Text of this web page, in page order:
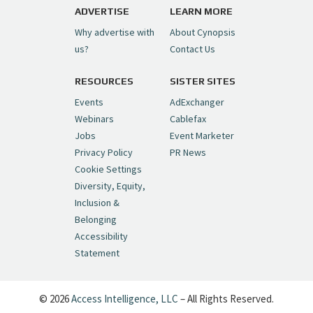
pic.twitter.com/6sTC6vbwYt
— Cynopsis (@CynopsisMedia)July 6, 2026
Cynopsis 06/26/26: DC Unleashes Its
First-Ever Anime with "Joker: Laugh
Riot"https://t.co/cMue53G5iG
pic.twitter.com/vQHWr9aIkJ
— Cynopsis (@CynopsisMedia)June 26, 2026
Cynopsis 06/25/26: New
"Ghostbusters" Series Set to Hit
Netflix in 2027
pic.twitter.com/SeX2v5u34x
ADVERTISE
Why advertise with
us?
LEARN MORE
About Cynopsis
Contact Us
RESOURCES
Events
Webinars
Jobs
Privacy Policy
Cookie Settings
Diversity, Equity,
Inclusion &
Belonging
Accessibility
Statement
SISTER SITES
AdExchanger
Cablefax
Event Marketer
PR News
© 2026Access Intelligence, LLC – All Rights Reserved.